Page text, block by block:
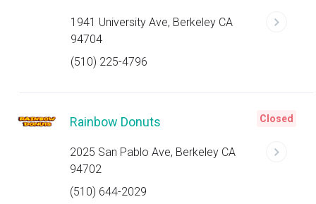
1941 University Ave, Berkeley CA
94704
(510) 225-4796
Rainbow Donuts
2025 San Pablo Ave, Berkeley CA
94702
(510) 644-2029
Closed